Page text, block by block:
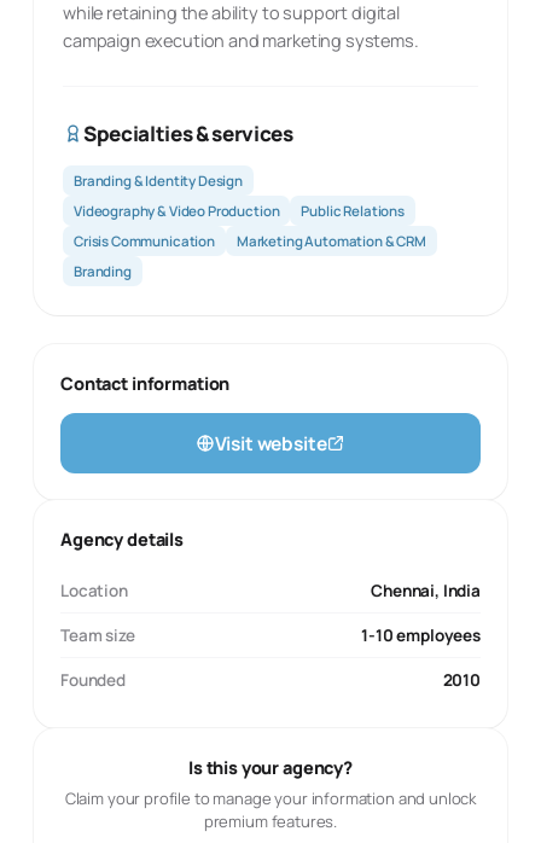
while retaining the ability to support digital
campaign execution and marketing systems.
Specialties & services
Branding & Identity Design
Videography & Video Production
Public Relations
Crisis Communication
Marketing Automation & CRM
Branding
Contact information
Visit website
Agency details
Location Chennai, India
Team size 1-10 employees
Founded 2010
Is this your agency?
Claim your profile to manage your information and unlock
premium features.